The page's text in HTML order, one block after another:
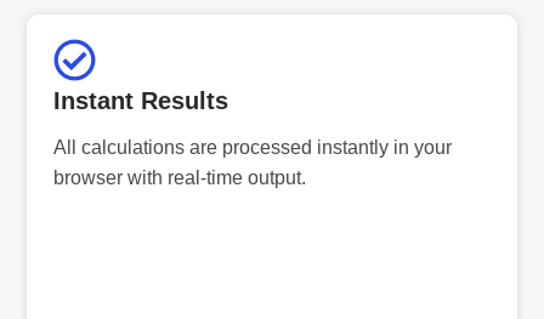
Instant Results
All calculations are processed instantly in your
browser with real-time output.